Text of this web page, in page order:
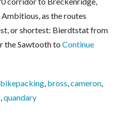
as the routes
or shortest: Bierdtstat from
the Sawtooth to Continue
bikepacking, bross,cameron,
,quandary